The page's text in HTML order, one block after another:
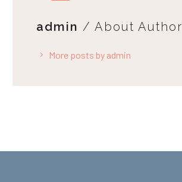
admin / About Author
More posts by admin